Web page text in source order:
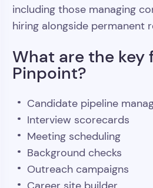
including those managing
hiring alongside permanent
What are the key
Pinpoint?
Candidate pipeline
Interview scorecards
Meeting scheduling
Background checks
Outreach campaigns